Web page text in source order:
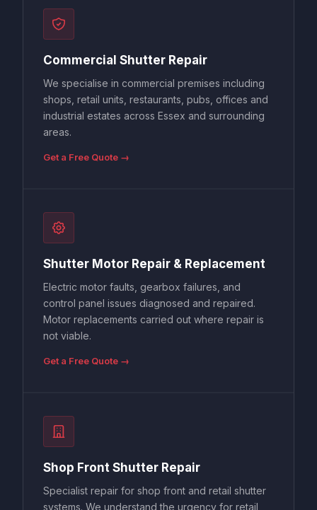
Commercial Shutter Repair
We specialise in commercial premises including
shops, retail units, restaurants, pubs, offices and
industrial estates across Essex and surrounding
areas.
Get a Free Quote →
Shutter Motor Repair & Replacement
Electric motor faults, gearbox failures, and
control panel issues diagnosed and repaired.
Motor replacements carried out where repair is
not viable.
Get a Free Quote →
Shop Front Shutter Repair
Specialist repair for shop front and retail shutter
systems. We understand the urgency for retail